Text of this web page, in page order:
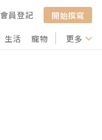
會員登記
開始撰寫
生活 寵物 行山 打卡
更多